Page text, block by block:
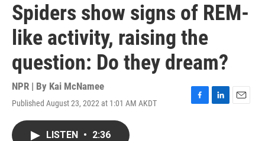
Spiders show signs of REM-
like activity, raising the
question: Do they dream?
NPR | By Kai McNamee
Published August 23, 2022 at 1:01 AM AKDT
F
L
E
LISTEN • 2:36